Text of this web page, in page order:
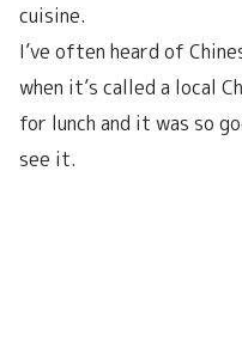
cuisine.
I’ve often heard of
when it’s called a local
for lunch and it was so
see it.